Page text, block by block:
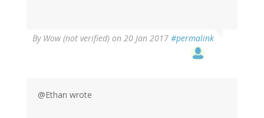
By Wow (not verified) on 20 Jan 2017 #permalink
@Ethan wrote